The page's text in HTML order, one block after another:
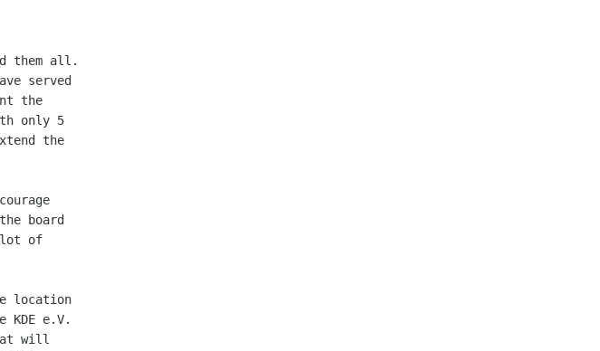
them all.
served
the
only 5
the
board
lot of
location
KDE e.V.
will